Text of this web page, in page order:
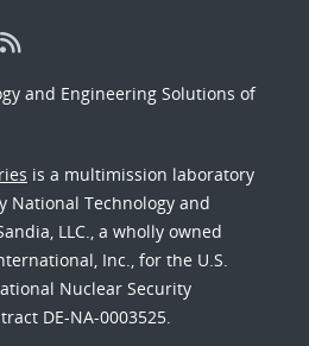
and Engineering Solutions of
is a multimission laboratory
National Technology and
LLC., a wholly owned
Inc., for the U.S.
Nuclear Security
DE-NA-0003525.